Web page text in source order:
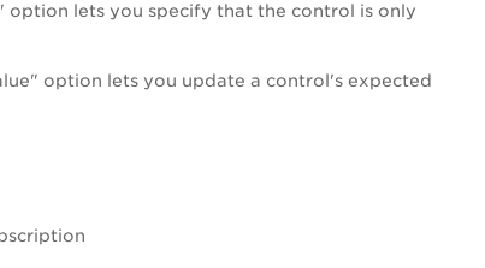
option lets you specify that the control is only
option lets you update a control's expected